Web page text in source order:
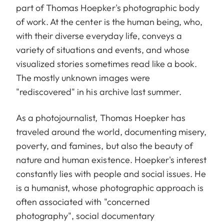
part of Thomas Hoepker's photographic body
of work. At the center is the human being, who,
with their diverse everyday life, conveys a
variety of situations and events, and whose
visualized stories sometimes read like a book.
The mostly unknown images were
"rediscovered" in his archive last summer.
As a photojournalist, Thomas Hoepker has
traveled around the world, documenting misery,
poverty, and famines, but also the beauty of
nature and human existence. Hoepker's interest
constantly lies with people and social issues. He
is a humanist, whose photographic approach is
often associated with "concerned
photography", social documentary